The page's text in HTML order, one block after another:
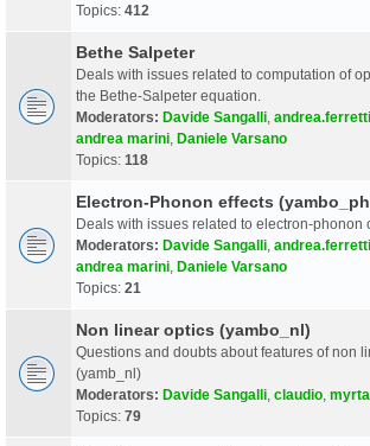
Topics: 412
Bethe Salpeter
Deals with issues related to computation of
the Bethe-Salpeter equation.
Moderators: Davide Sangalli andrea.ferretti
andrea marini Daniele Varsano
Topics: 118
Electron-Phonon effects
Deals with issues related to electron-phonon
Moderators: Davide Sangalli andrea.ferretti
andrea marini Daniele Varsano
Topics: 21
Non linear optics (yambo_nl)
Questions and doubts about features of non
(yamb_nl)
Moderators: Davide Sangalli claudio
Topics: 79